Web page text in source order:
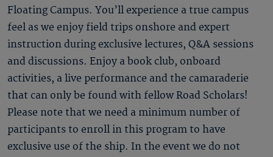
Floating Campus. You’ll experience a true campus
feel as we enjoy field trips onshore and expert
instruction during exclusive lectures, Q&A sessions
and discussions. Enjoy a book club, onboard
activities, a live performance and the camaraderie
that can only be found with fellow Road Scholars!
Please note that we need a minimum number of
participants to enroll in this program to have
exclusive use of the ship. In the event we do not